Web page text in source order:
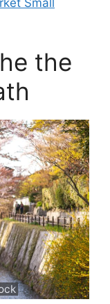
Small
the